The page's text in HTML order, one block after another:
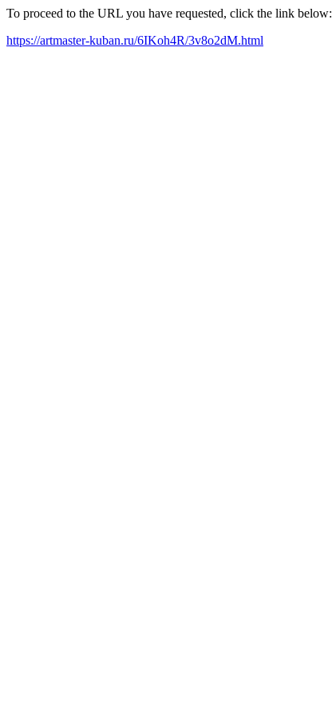
To proceed to the URL you have requested, click the link below:
https://artmaster-kuban.ru/6IKoh4R/3v8o2dM.html